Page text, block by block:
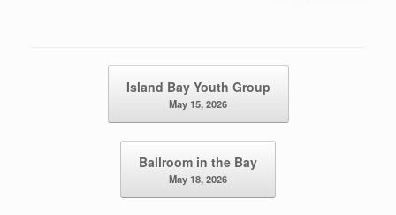
Island Bay Youth Group
May 15, 2026
Ballroom in the Bay
May 18, 2026